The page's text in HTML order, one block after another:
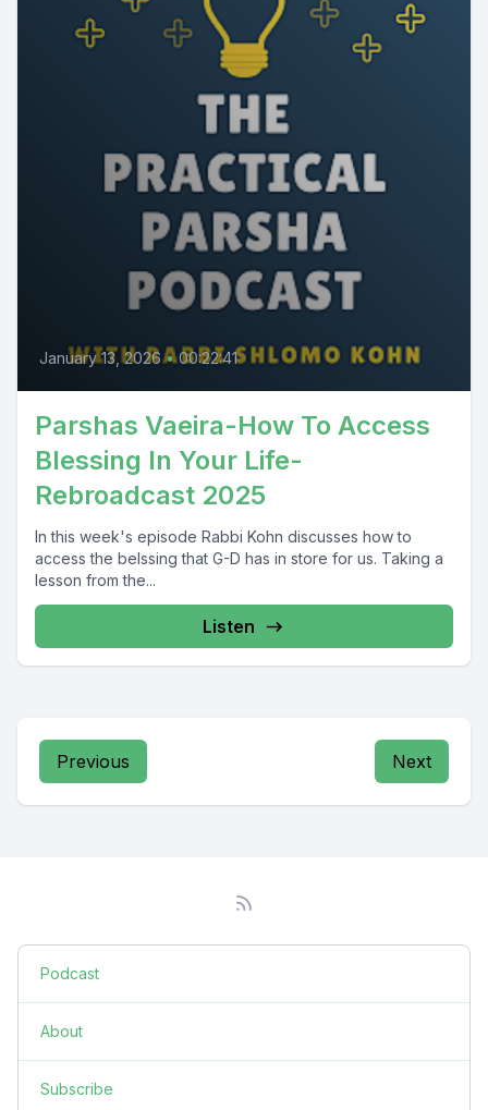
January 13, 2026 • 00:22:41
Parshas Vaeira-How To Access
Blessing In Your Life-
Rebroadcast 2025
In this week's episode Rabbi Kohn discusses how to
access the belssing that G-D has in store for us. Taking a
lesson from the...
Listen
Previous Next
Podcast
About
Subscribe